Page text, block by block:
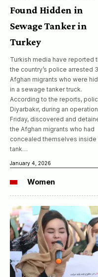
Found Hidden in
Sewage Tanker in
Turkey
Turkish media have reported
the country’s police arrested
Afghan migrants who were
in a sewage tanker truck.
According to the reports,
Diyarbakır, during an
Friday, discovered and
the Afghan migrants who had
concealed themselves inside
tank…
January 4, 2026
Women